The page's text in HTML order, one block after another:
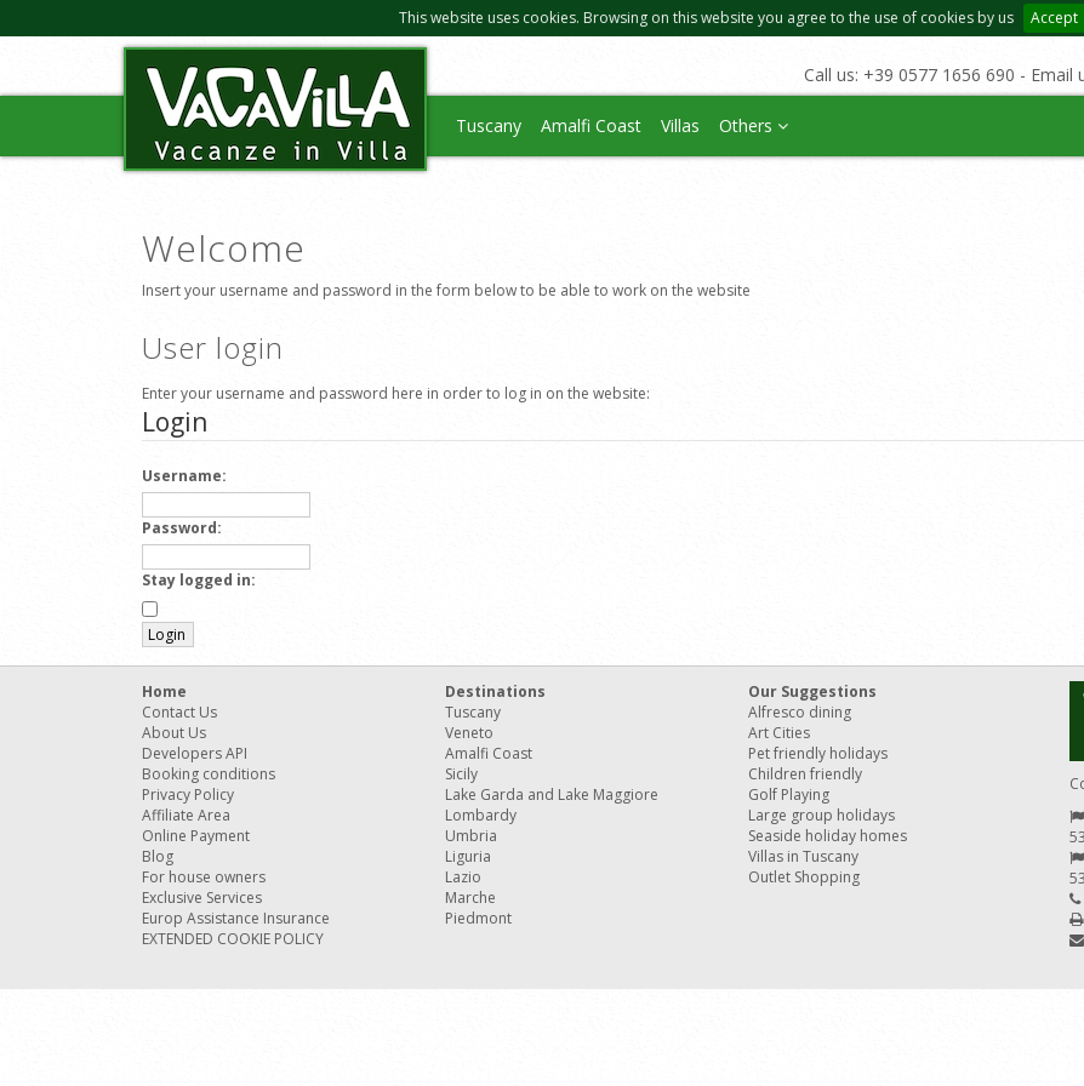
This website uses cookies. Browsing on this website you agree to the use of cookies by us Accept
Call us: +39 0577 1656 690 - Email
Tuscany Amalfi Coast Villas Others
Welcome
Insert your username and password in the form below to be able to work on the website
User login
Enter your username and password here in order to log in on the website:
Login
Username:
Password:
Stay logged in:
Home
Contact Us
About Us
Developers API
Booking conditions
Privacy Policy
Affiliate Area
Online Payment
Blog
For house owners
Exclusive Services
Europ Assistance Insurance
EXTENDED COOKIE POLICY
Destinations
Tuscany
Veneto
Amalfi Coast
Sicily
Lake Garda and Lake Maggiore
Lombardy
Umbria
Liguria
Lazio
Marche
Piedmont
Our Suggestions
Alfresco dining
Art Cities
Pet friendly holidays
Children friendly
Golf Playing
Large group holidays
Seaside holiday homes
Villas in Tuscany
Outlet Shopping